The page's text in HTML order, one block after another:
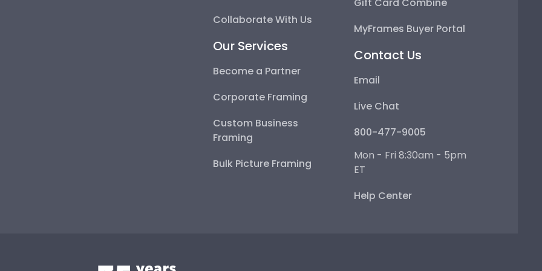
Collaborate With Us
Our Services
Become a Partner
Corporate Framing
Custom Business
Framing
Bulk Picture Framing
MyFrames Buyer Portal
Contact Us
Email
Live Chat
800-477-9005
Mon - Fri 8:30am - 5pm
ET
Help Center